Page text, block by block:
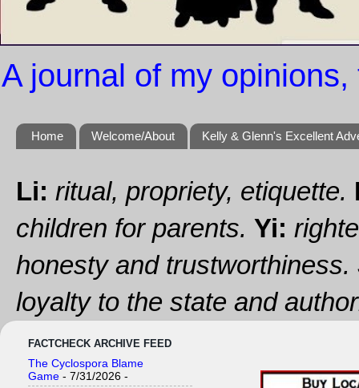
A journal of my
Home Welcome/About Kelly & Glenn's Excellent
Li: ritual, propriety, etiquette.
children for parents. Yi:
honesty and trustworthiness.
loyalty to the state and
FACTCHECK ARCHIVE FEED
The Cyclospora Blame
Game - 7/31/2026 -